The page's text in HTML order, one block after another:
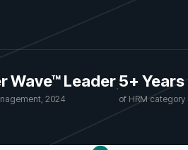
Wave™ Leader
2024
·5+ Years
of HRM category